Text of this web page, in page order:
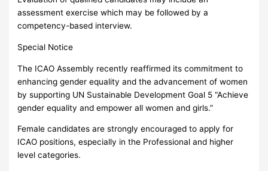
assessment exercise which may be followed by a
competency-based interview.
Special Notice
The ICAO Assembly recently reaffirmed its commitment to
enhancing gender equality and the advancement of women
by supporting UN Sustainable Development Goal 5 “Achieve
gender equality and empower all women and girls.”
Female candidates are strongly encouraged to apply for
ICAO positions, especially in the Professional and higher
level categories.